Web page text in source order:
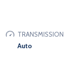
TRANSMISSION
Auto